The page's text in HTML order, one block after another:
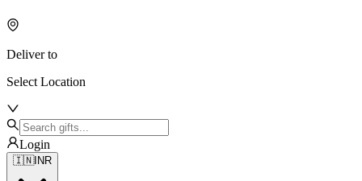
Deliver to
Select Location
Login
🇮🇳INR